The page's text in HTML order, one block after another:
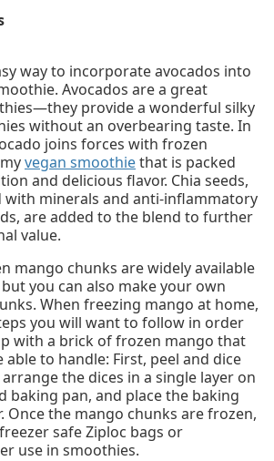
way to incorporate avocados into
Avocados are a great
provide a wonderful silky
without an overbearing taste. In
joins forces with frozen
vegan smoothiethat is packed
and delicious flavor. Chia seeds,
with minerals and anti-inflammatory
are added to the blend to further
value.
mango chunks are widely available
you can also make your own
When freezing mango at home,
you will want to follow in order
with a brick of frozen mango that
to handle: First, peel and dice
the dices in a single layer on
baking pan, and place the baking
Once the mango chunks are frozen,
safe Ziploc bags or
use in smoothies.